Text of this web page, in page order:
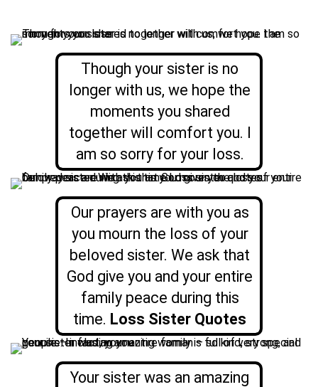
Though your sister is no
longer with us, we hope the
moments you shared
together will comfort you. I
am so sorry for your loss.
Our prayers are with you as
you mourn the loss of your
beloved sister. We ask that
God give you and your entire
family peace during this
time. Loss Sister Quotes
Your sister was an amazing